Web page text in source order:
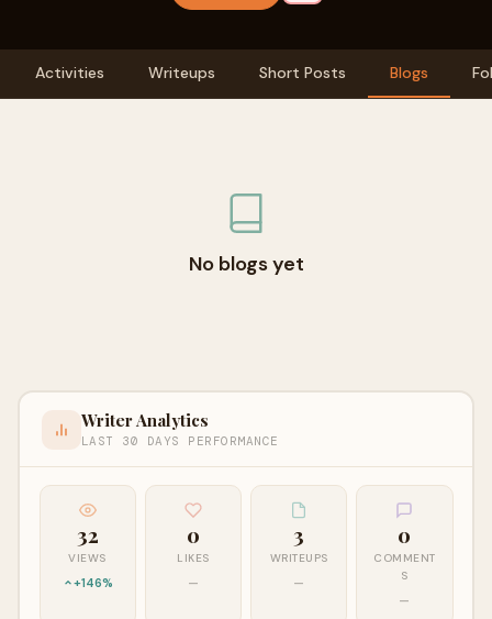
Activities Writeups Short Posts Blogs
No blogs yet
Writer Analytics
LAST 30 DAYS PERFORMANCE
32
VIEWS
+146%
0
LIKES
—
3
WRITEUPS
—
0
COMMENT
S
—